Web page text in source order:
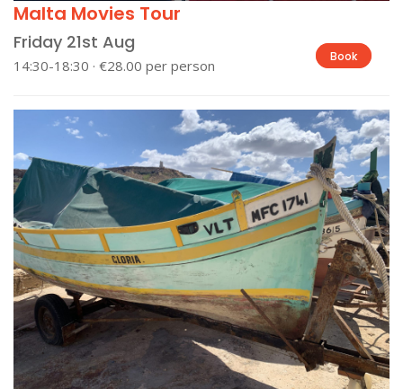
Malta Movies Tour
Friday 21st Aug
14:30-18:30 · €28.00 per person
Book